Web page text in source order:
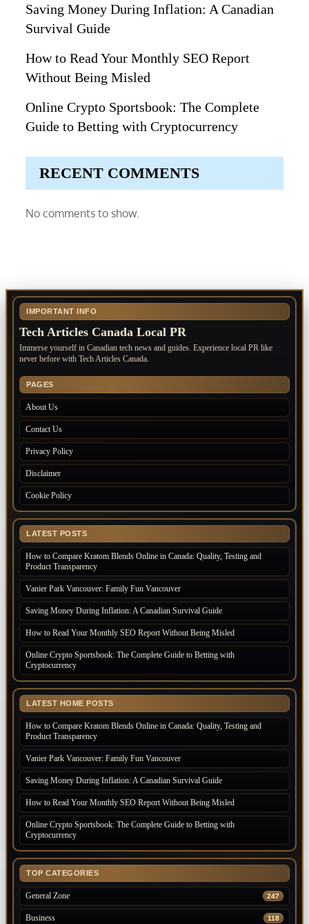
Saving Money During Inflation: A Canadian
Survival Guide
How to Read Your Monthly SEO Report
Without Being Misled
Online Crypto Sportsbook: The Complete
Guide to Betting with Cryptocurrency
RECENT COMMENTS
No comments to show.
IMPORTANT INFO
Tech Articles Canada Local PR
Immerse yourself in Canadian tech news and guides. Experience local PR like
never before with Tech Articles Canada.
PAGES
About Us
Contact Us
Privacy Policy
Disclaimer
Cookie Policy
LATEST POSTS
How to Compare Kratom Blends Online in Canada: Quality, Testing and
Product Transparency
Vanier Park Vancouver: Family Fun Vancouver
Saving Money During Inflation: A Canadian Survival Guide
How to Read Your Monthly SEO Report Without Being Misled
Online Crypto Sportsbook: The Complete Guide to Betting with
Cryptocurrency
LATEST HOME POSTS
How to Compare Kratom Blends Online in Canada: Quality, Testing and
Product Transparency
Vanier Park Vancouver: Family Fun Vancouver
Saving Money During Inflation: A Canadian Survival Guide
How to Read Your Monthly SEO Report Without Being Misled
Online Crypto Sportsbook: The Complete Guide to Betting with
Cryptocurrency
TOP CATEGORIES
General Zone 247
Business 118